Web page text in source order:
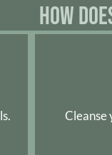
How
Cleanse